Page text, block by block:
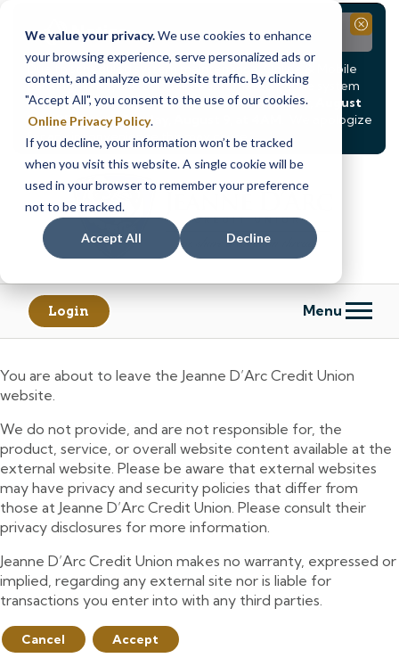
We value your privacy.We use cookies to enhance
your browsing experience, serve personalized ads or
content, and analyze our website traffic. By clicking
"Accept All", you consent to the use of our cookies.
Online Privacy Policy.
If you decline, your information won’t be tracked
when you visit this website. A single cookie will be
used in your browser to remember your preference
not to be tracked.
Accept All Decline
Notice
Due to scheduled system maintenance, Online & Mobile
Banking, ATMs, and our Call24 automated phone system
will betemporarily unavailable from Saturday, August
8, at 8PM, until Sunday, August 9, at 4AM
. We apologize
for any inconvenience this may cause.
Close
Skip
content
Skip
web
banking
Login Menu
You are about to leave the Jeanne D’Arc Credit Union
website.
We do not provide, and are not responsible for, the
product, service, or overall website content available at the
external website. Please be aware that external websites
may have privacy and security policies that differ from
those at Jeanne D’Arc Credit Union. Please consult their
privacy disclosures for more information.
Jeanne D’Arc Credit Union makes no warranty, expressed or
implied, regarding any external site nor is liable for
transactions you enter into with any third parties.
Cancel Accept